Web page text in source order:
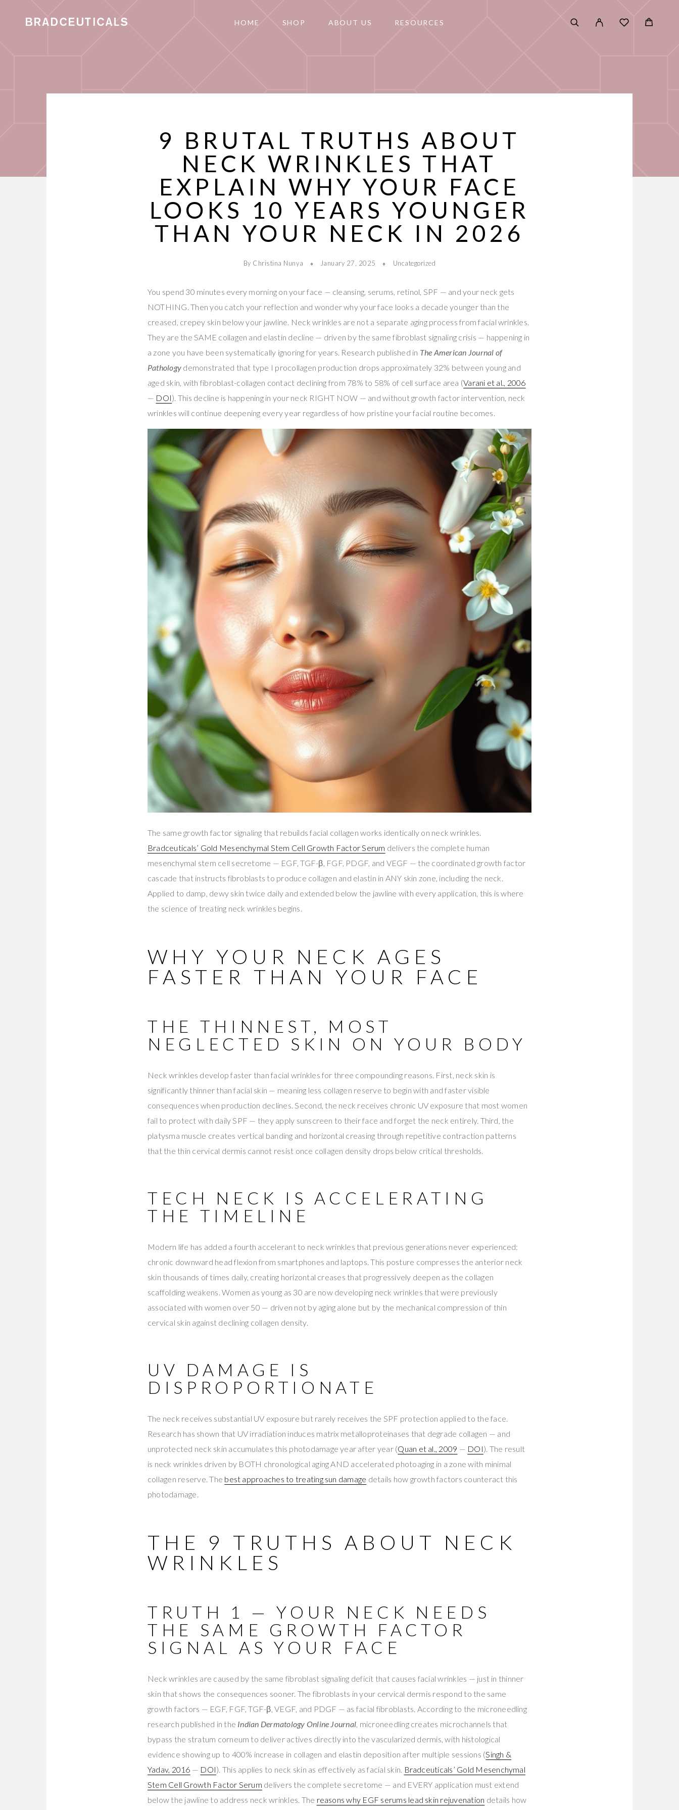
HOME SHOP ABOUT US RESOURCES
9 BRUTAL TRUTHS ABOUT
NECK WRINKLES THAT
EXPLAIN WHY YOUR FACE
LOOKS 10 YEARS YOUNGER
THAN YOUR NECK IN 2026
By Christina Nunya January 27, 2025 Uncategorized
You spend 30 minutes every morning on your face — cleansing, serums, retinol, SPF — and your neck gets
NOTHING. Then you catch your reflection and wonder why your face looks a decade younger than the
creased, crepey skin below your jawline. Neck wrinkles are not a separate aging process from facial wrinkles.
They are the SAME collagen and elastin decline — driven by the same fibroblast signaling crisis — happening in
a zone you have been systematically ignoring for years. Research published in The American Journal of
Pathology demonstrated that type I procollagen production drops approximately 32% between young and
aged skin, with fibroblast-collagen contact declining from 78% to 58% of cell surface area (Varani et al., 2006
— DOI). This decline is happening in your neck RIGHT NOW — and without growth factor intervention, neck
wrinkles will continue deepening every year regardless of how pristine your facial routine becomes.
The same growth factor signaling that rebuilds facial collagen works identically on neck wrinkles.
Bradceuticals’ Gold Mesenchymal Stem Cell Growth Factor Serum delivers the complete human
mesenchymal stem cell secretome — EGF, TGF-β, FGF, PDGF, and VEGF — the coordinated growth factor
cascade that instructs fibroblasts to produce collagen and elastin in ANY skin zone, including the neck.
Applied to damp, dewy skin twice daily and extended below the jawline with every application, this is where
the science of treating neck wrinkles begins.
WHY YOUR NECK AGES
FASTER THAN YOUR FACE
THE THINNEST, MOST
NEGLECTED SKIN ON YOUR BODY
Neck wrinkles develop faster than facial wrinkles for three compounding reasons. First, neck skin is
significantly thinner than facial skin — meaning less collagen reserve to begin with and faster visible
consequences when production declines. Second, the neck receives chronic UV exposure that most women
fail to protect with daily SPF — they apply sunscreen to their face and forget the neck entirely. Third, the
platysma muscle creates vertical banding and horizontal creasing through repetitive contraction patterns
that the thin cervical dermis cannot resist once collagen density drops below critical thresholds.
TECH NECK IS ACCELERATING
THE TIMELINE
Modern life has added a fourth accelerant to neck wrinkles that previous generations never experienced:
chronic downward head flexion from smartphones and laptops. This posture compresses the anterior neck
skin thousands of times daily, creating horizontal creases that progressively deepen as the collagen
scaffolding weakens. Women as young as 30 are now developing neck wrinkles that were previously
associated with women over 50 — driven not by aging alone but by the mechanical compression of thin
cervical skin against declining collagen density.
UV DAMAGE IS
DISPROPORTIONATE
The neck receives substantial UV exposure but rarely receives the SPF protection applied to the face.
Research has shown that UV irradiation induces matrix metalloproteinases that degrade collagen — and
unprotected neck skin accumulates this photodamage year after year (Quan et al., 2009 — DOI). The result
is neck wrinkles driven by BOTH chronological aging AND accelerated photoaging in a zone with minimal
collagen reserve. The best approaches to treating sun damage details how growth factors counteract this
photodamage.
THE 9 TRUTHS ABOUT NECK
WRINKLES
TRUTH 1 — YOUR NECK NEEDS
THE SAME GROWTH FACTOR
SIGNAL AS YOUR FACE
Neck wrinkles are caused by the same fibroblast signaling deficit that causes facial wrinkles — just in thinner
skin that shows the consequences sooner. The fibroblasts in your cervical dermis respond to the same
growth factors — EGF, FGF, TGF-β, VEGF, and PDGF — as facial fibroblasts. According to the microneedling
research published in the Indian Dermatology Online Journal , microneedling creates microchannels that
bypass the stratum corneum to deliver actives directly into the vascularized dermis, with histological
evidence showing up to 400% increase in collagen and elastin deposition after multiple sessions (Singh &
Yadav, 2016 — DOI). This applies to neck skin as effectively as facial skin. Bradceuticals’ Gold Mesenchymal
Stem Cell Growth Factor Serum delivers the complete secretome — and EVERY application must extend
below the jawline to address neck wrinkles. The reasons why EGF serums lead skin rejuvenation details how